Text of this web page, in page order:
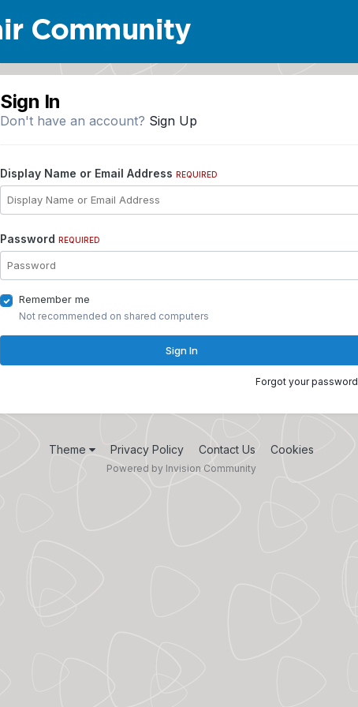
Sign In
Don't have an account? Sign Up
Display Name or Email Address REQUIRED
Password REQUIRED
Remember me
Not recommended on shared computers
Sign In
Forgot your
Theme Privacy Policy Contact Us Cookies
Powered by Invision Community